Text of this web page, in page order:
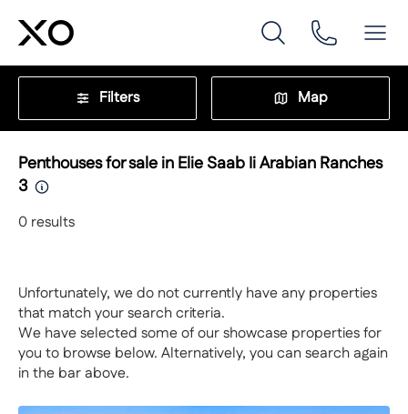
Filters Map
Penthouses for sale in Elie Saab Ii Arabian Ranches
3
0 results
Unfortunately, we do not currently have any properties
that match your search criteria.
We have selected some of our showcase properties for
you to browse below. Alternatively, you can search again
in the bar above.